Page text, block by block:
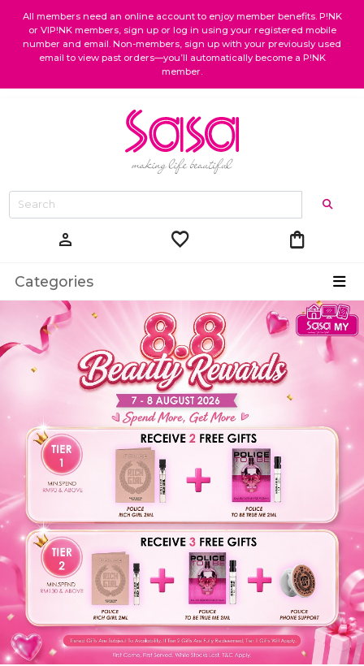
All members need an online account to enjoy member benefits. P!NK
or VIP!NK members, sign up or log in using your registered mobile
number and email. Non-members, sign up with your previously used
email to view past orders—you’ll automatically become a P!NK
member.
person favorite shopping_bag
Categories